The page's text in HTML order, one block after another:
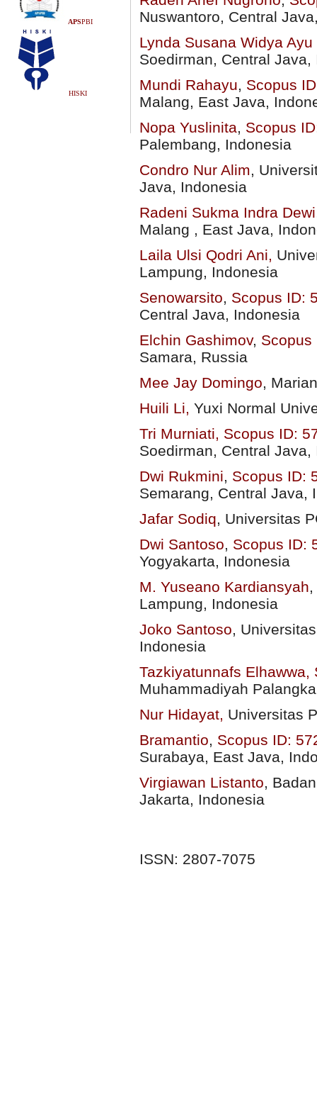
APSPBI
HISKI
Nuswantoro, Central
Lynda Susana Widya Ayu
Soedirman, Central Java,
Mundi Rahayu, Scopus
Malang, East Java,
Nopa Yuslinita, Scopus
Palembang, Indonesia
Condro Nur Alim,
Java, Indonesia
Radeni Sukma Indra Dewi
Malang , East Java,
Laila Ulsi Qodri Ani,
Lampung, Indonesia
Senowarsito, Scopus ID:
Central Java, Indonesia
Elchin Gashimov, Scopus
Samara, Russia
Mee Jay Domingo,
Huili Li, Yuxi Normal
Tri Murniati, Scopus ID:
Soedirman, Central
Dwi Rukmini, Scopus ID:
Semarang, Central Java,
Jafar Sodiq, Universitas
Dwi Santoso, Scopus ID:
Yogyakarta, Indonesia
M. Yuseano Kardiansyah,
Lampung, Indonesia
Joko Santoso,
Indonesia
Tazkiyatunnafs Elhawwa,
Muhammadiyah
Nur Hidayat, Universitas
Bramantio, Scopus ID:
Surabaya, East Java,
Virgiawan Listanto,
Jakarta, Indonesia
ISSN: 2807-7075